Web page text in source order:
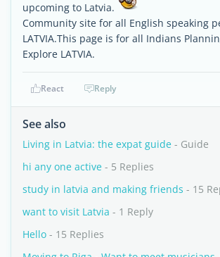
upcoming to Latvia.
Community site for all English speaking
LATVIA.This page is for all Indians
Explore LATVIA.
React Reply
See also
Living in Latvia: the expat guide - Guide
hi any one active - 5 Replies
study in latvia and making friends - 15
want to visit Latvia - 1 Reply
Hello - 15 Replies